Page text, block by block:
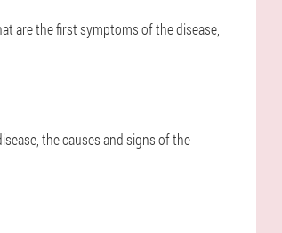
are the first symptoms of the disease,
the causes and signs of the